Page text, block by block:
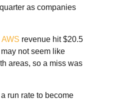
as companies
AWS revenue hit $20.5
not seem like
areas, so a miss was
run rate to become